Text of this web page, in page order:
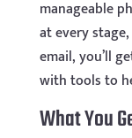
manageable
at every
email, you’ll
with tools to
What You